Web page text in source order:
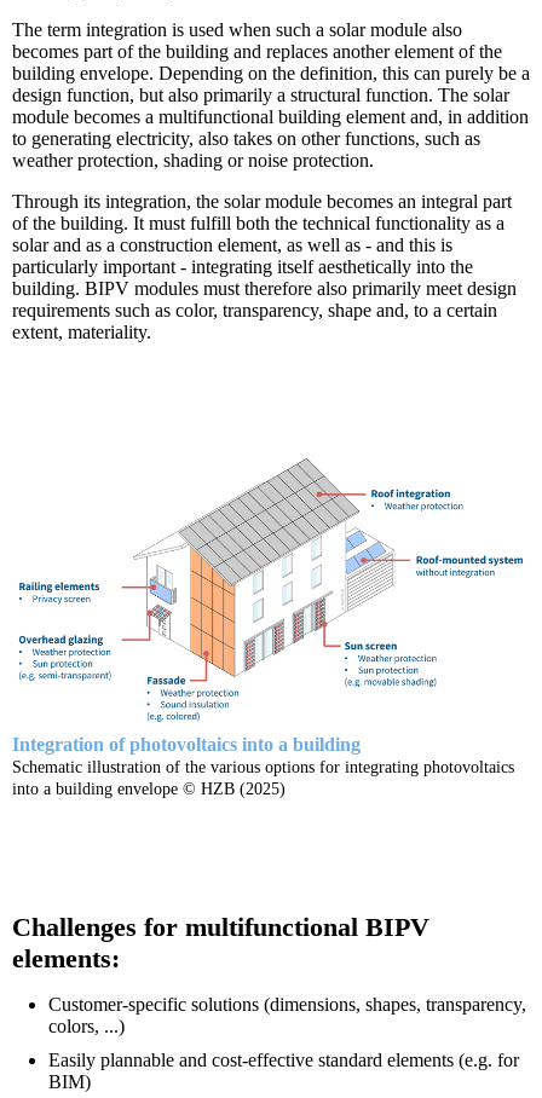
The term integration is used when such a solar module also
becomes part of the building and replaces another element of the
building envelope. Depending on the definition, this can purely be a
design function, but also primarily a structural function. The solar
module becomes a multifunctional building element and, in addition
to generating electricity, also takes on other functions, such as
weather protection, shading or noise protection.
Through its integration, the solar module becomes an integral part
of the building. It must fulfill both the technical functionality as a
solar and as a construction element, as well as - and this is
particularly important - integrating itself aesthetically into the
building. BIPV modules must therefore also primarily meet design
requirements such as color, transparency, shape and, to a certain
extent, materiality.
Integration of photovoltaics into a building
Schematic illustration of the various options for integrating photovoltaics
into a building envelope © HZB (2025)
Challenges for multifunctional BIPV
elements:
Customer-specific solutions (dimensions, shapes, transparency,
colors, ...)
Easily plannable and cost-effective standard elements (e.g. for
BIM)